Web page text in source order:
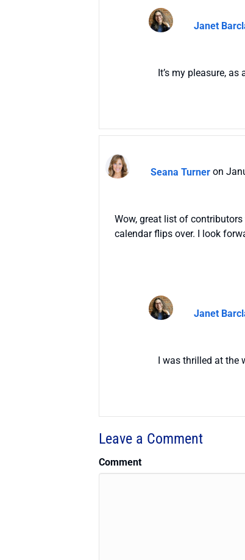
Janet
It’s my pleasure,
Seana Turner on
Wow, great list of
calendar flips over. I look
Janet
I was thrilled at
Leave a Comment
Comment